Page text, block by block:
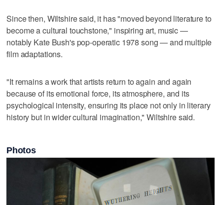
Since then, Wiltshire said, it has "moved beyond literature to
become a cultural touchstone," inspiring art, music —
notably Kate Bush's pop-operatic 1978 song — and multiple
film adaptations.
"It remains a work that artists return to again and again
because of its emotional force, its atmosphere, and its
psychological intensity, ensuring its place not only in literary
history but in wider cultural imagination," Wiltshire said.
Photos